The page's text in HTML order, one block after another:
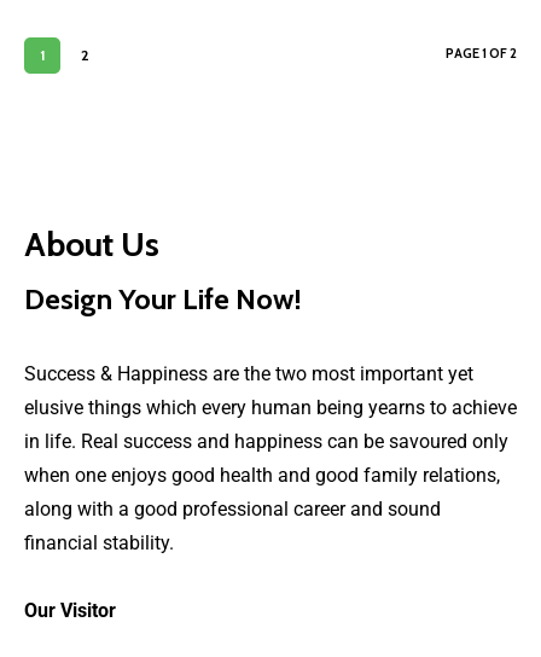
1 2 PAGE 1 OF 2
About Us
Design Your Life Now!
Success & Happiness are the two most important yet
elusive things which every human being yearns to achieve
in life. Real success and happiness can be savoured only
when one enjoys good health and good family relations,
along with a good professional career and sound
financial stability.
Our Visitor